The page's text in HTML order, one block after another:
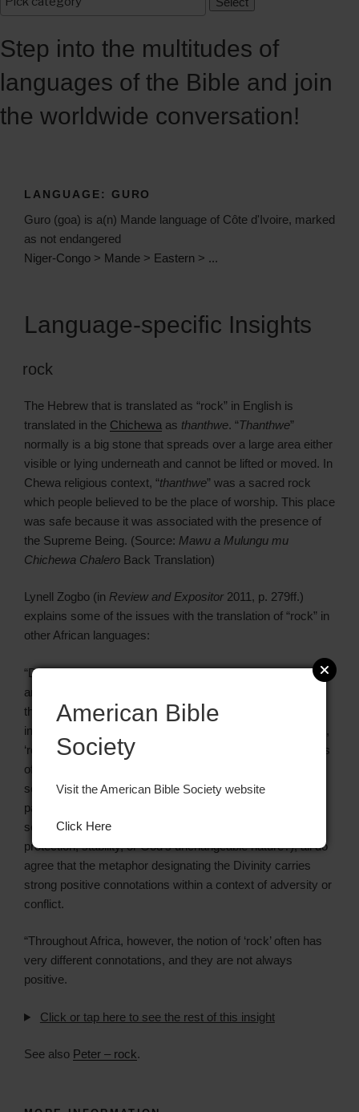
Step into the multitudes of
languages of the Bible and join
the worldwide conversation!
LANGUAGE: GURO
Guro (goa) is a(n) Mande language of Côte d'Ivoire, marked
as not endangered
Niger-Congo > Mande > Eastern > ...
Language-specific Insights
rock
The Hebrew that is translated as “rock” in English is
translated in the Chichewa as thanthwe. “Thanthwe”
normally is a big stone that spreads over a large area either
visible or lying underneath and cannot be lifted or moved. In
Chewa religious context, “thanthwe” was a sacred rock
which people believed to be the place of worship. This place
was safe because it was associated with the presence of
the Supreme Being. (Source: Mawu a Mulungu mu
Chichewa Chalero Back Translation)
Lynell Zogbo (in Review and Expositor 2011, p. 279ff.)
explains some of the issues with the translation of “rock” in
other African languages:
“Despite the interesting points of similarity between African
and biblical worldviews, genres, and linguistic structures,
there remains a significant number of ‘mismatches.’ One
interesting problem concerns the metaphorical expression,
‘rock,’ often used in cries for help to Yahweh or affirmations
of trust in him, which are so prominent in the first and
second books of Psalms; as well as in certain prophetic
passages. While exegetes do not agree about the major
semantic traits being emphasized (do they express
protection, stability, or God’s unchangeable nature?), all do
agree that the metaphor designating the Divinity carries
strong positive connotations within a context of adversity or
conflict.
“Throughout Africa, however, the notion of ‘rock’ often has
very different connotations, and they are not always
positive.
Click or tap here to see the rest of this insight
See also Peter – rock.
American Bible
Society
Visit the American Bible Society website
Click Here